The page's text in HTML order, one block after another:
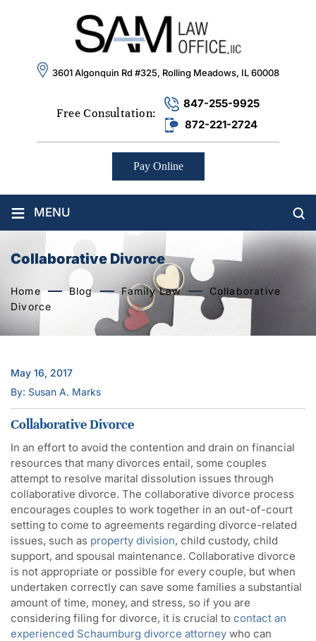
3601 Algonquin Rd #325, Rolling Meadows, IL 60008
Free Consultation:
847-255-9925
872-221-2724
Pay Online
≡ MENU
Collaborative Divorce
Home Blog Family Law
Collaborative
Divorce
May 16, 2017
By: Susan A. Marks
Collaborative Divorce
In an effort to avoid the contention and drain on financial
resources that many divorces entail, some couples
attempt to resolve marital dissolution issues through
collaborative divorce. The collaborative divorce process
encourages couples to work together in an out-of-court
setting to come to agreements regarding divorce-related
issues, such as property division, child custody, child
support, and spousal maintenance. Collaborative divorce
is not appropriate or possible for every couple, but when
undertaken correctly can save some families a substantial
amount of time, money, and stress, so if you are
considering filing for divorce, it is crucial to contact an
experienced Schaumburg divorce attorney who can